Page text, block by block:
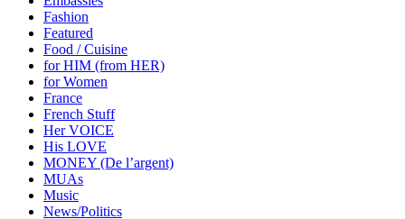
Fashion
Featured
Food / Cuisine
for HIM (from HER)
for Women
France
French Stuff
Her VOICE
His LOVE
MONEY (De l’argent)
MUAs
Music
News/Politics